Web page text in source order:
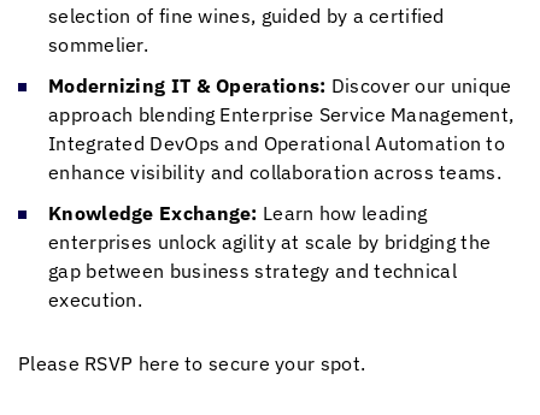
selection of fine wines, guided by a certified
sommelier.
Modernizing IT & Operations: Discover our unique
approach blending Enterprise Service Management,
Integrated DevOps and Operational Automation to
enhance visibility and collaboration across teams.
Knowledge Exchange: Learn how leading
enterprises unlock agility at scale by bridging the
gap between business strategy and technical
execution.
Please RSVP here to secure your spot.